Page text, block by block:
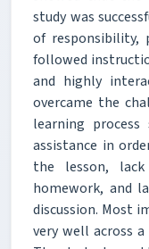
study was
of responsibility,
followed
and highly
overcame the
learning
assistance in
the lesson,
homework, and
discussion. Most
very well across